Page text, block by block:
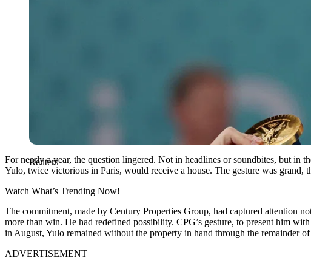
Reuters
For nearly a year, the question lingered. Not in headlines or soundbites, but in
Yulo, twice victorious in Paris, would receive a house. The gesture was grand,
Watch What’s Trending Now!
The commitment, made by Century Properties Group, had captured attention
more than win. He had redefined possibility. CPG’s gesture, to present him
in August, Yulo remained without the property in hand through the remainder of
ADVERTISEMENT